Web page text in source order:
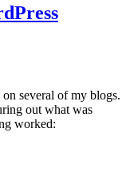
several of my blogs.
out what was
worked: